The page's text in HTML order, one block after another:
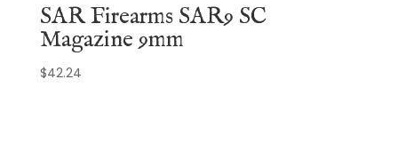
SAR Firearms SAR9 SC
Magazine 9mm
$42.24